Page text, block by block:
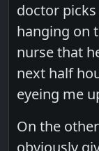
doctor
hanging on
nurse that
next half
eyeing me
On the